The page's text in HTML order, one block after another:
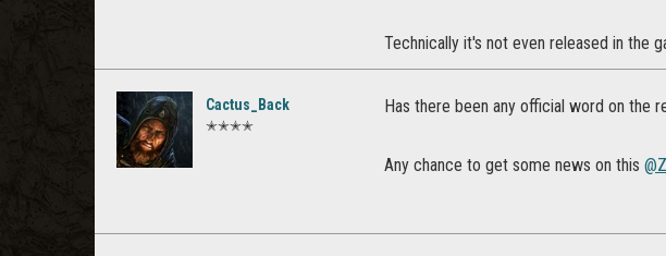
Technically it's not even released in the
Cactus_Back
✭✭✭✭
Has there been any official word on the
Any chance to get some news on this